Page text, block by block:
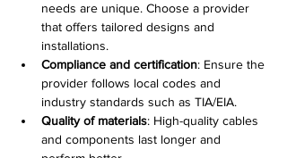
needs are unique. Choose a provider
that offers tailored designs and
installations.
Compliance and certification: Ensure the
provider follows local codes and
industry standards such as TIA/EIA.
Quality of materials: High-quality cables
and components last longer and